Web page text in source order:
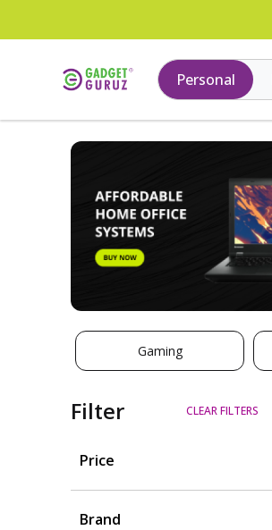
Personal
Gaming
Filter CLEAR FILTERS
Price
Brand